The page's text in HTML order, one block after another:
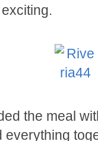
the meal
everything